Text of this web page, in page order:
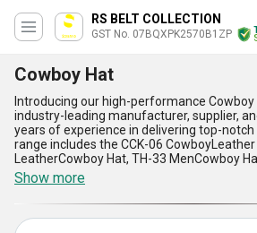
RS BELT COLLECTION
GST No. 07BQXPK2570B1ZP
Cowboy Hat
Introducing our high-performance
industry-leading manufacturer, supplier,
years of experience in delivering top-
range includes the CCK-06 CowboyLeather
LeatherCowboy Hat, TH-33 MenCowboy
MenCowboy Hat, each designed to meet
of quality and style. Featuring impeccable
hats offer exclusive durability, ensuring
functionality and timeless aesthetics.
Show more